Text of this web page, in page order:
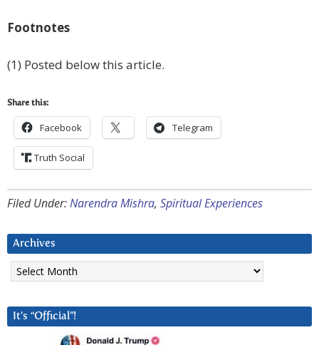
Footnotes
(1) Posted below this article.
Share this:
Facebook Telegram
Truth Social
Filed Under:Narendra Mishra, Spiritual Experiences
Archives
Archives
It’s “Official”!